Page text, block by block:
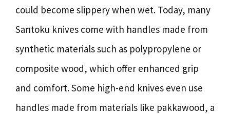
could become slippery when wet. Today, many
Santoku knives come with handles made from
synthetic materials such as polypropylene or
composite wood, which offer enhanced grip
and comfort. Some high-end knives even use
handles made from materials like pakkawood, a